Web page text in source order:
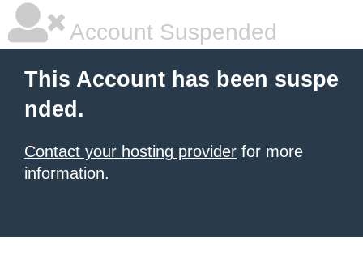
Account Suspended
This Account has been suspe
nded.
Contact your hosting provider for more
information.